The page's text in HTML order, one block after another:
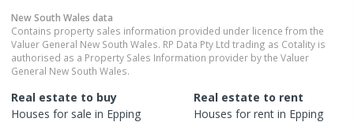
New South Wales data
Contains property sales information provided under licence from the
Valuer General New South Wales. RP Data Pty Ltd trading as Cotality is
authorised as a Property Sales Information provider by the Valuer
General New South Wales.
Real estate to buy
Houses for sale in Epping
Real estate to rent
Houses for rent in Epping